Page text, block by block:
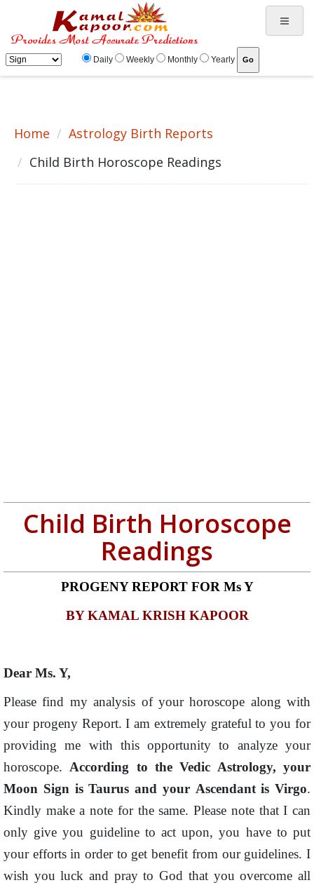
Child birth horoscope, children , pregnancy periods, birth of child, obstacles in child birth, getting
children, soloutions, remedies, puja
Daily Weekly Monthly Yearly
Home
Astrology Birth Reports
Child Birth Horoscope Readings
Child Birth Horoscope
Readings
PROGENY REPORTFOR Ms Y
BY KAMAL KRISH KAPOOR
Dear Ms. Y,
Please find my analysis of your horoscope along with
your progeny Report. I am extremely grateful to you for
providing me with this opportunity to analyze your
horoscope. According to the Vedic Astrology, your
Moon Sign is Taurus and your Ascendant is Virgo.
Kindly make a note for the same. Please note that I can
only give you guideline to act upon, you have to put
your efforts in order to get benefit from our guidelines. I
wish you luck and pray to God that you overcome all